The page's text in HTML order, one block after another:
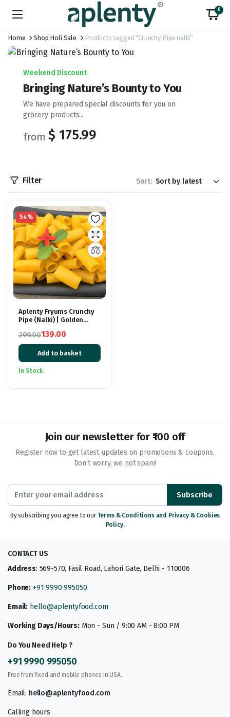
0
Home Shop Holi Sale Products tagged “Crunchy Pipe nalki”
Weekend Discount
Bringing Nature’s Bounty to You
We have prepared special discounts for you on
grocery products...
from $ 175.99
Filter Sort:
54%
Aplenty Fryums Crunchy
Pipe (Nalki) | Golden
Tastemaker | Ready to
Cook Healthy Snacks | Fry
Or Microwave | 400 gm
299.00
Original
price
was:
139.00
Current
price
is:
Add to basket
In Stock
Join our newsletter for ₹100 off
Register now to get latest updates on promotions & coupons.
Don’t worry, we not spam!
Subscribe
By subscribing you agree to our Terms & Conditions and Privacy & Cookies
Policy.
CONTACT US
Address: 569-570, Fasil Road, Lahori Gate, Delhi - 110006
Phone: +91 9990 995050
Email: hello@aplentyfood.com
Working Days/Hours:Mon - Sun / 9:00 AM - 8:00 PM
Do You Need Help ?
+91 9990 995050
Free from fixed and mobile phones in USA.
Email: hello@aplentyfood.com
Calling hours